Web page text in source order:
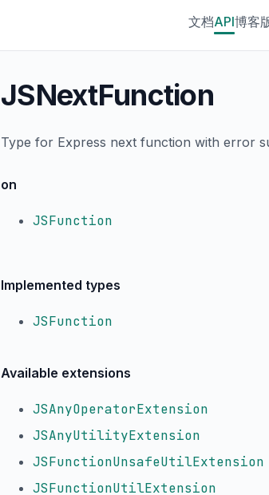
文档API博客
JSNextFunction
Type for Express next function with error
on
JSFunction
Implemented types
JSFunction
Available extensions
JSAnyOperatorExtension
JSAnyUtilityExtension
JSFunctionUnsafeUtilExtension
JSFunctionUtilExtension